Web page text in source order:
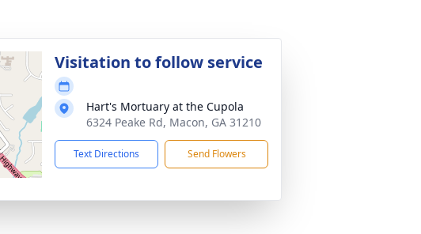
Visitation to follow service
Hart's Mortuary at the Cupola
6324 Peake Rd, Macon, GA 31210
Text Directions Send Flowers